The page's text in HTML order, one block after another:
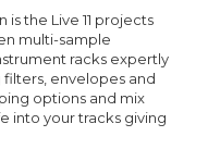
the Live 11 projects
multi-sample
racks expertly
envelopes and
options and mix
into your tracks giving